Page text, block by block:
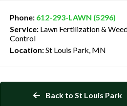
Phone: 612-293-LAWN (5296)
Service: Lawn Fertilization &
Control
Location:St Louis Park, MN
Back to St Louis Park